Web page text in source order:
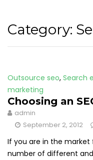
Category:
Outsource seo, Search
marketing
Choosing an
admin
September 2, 2012
If you are in the market
number of different